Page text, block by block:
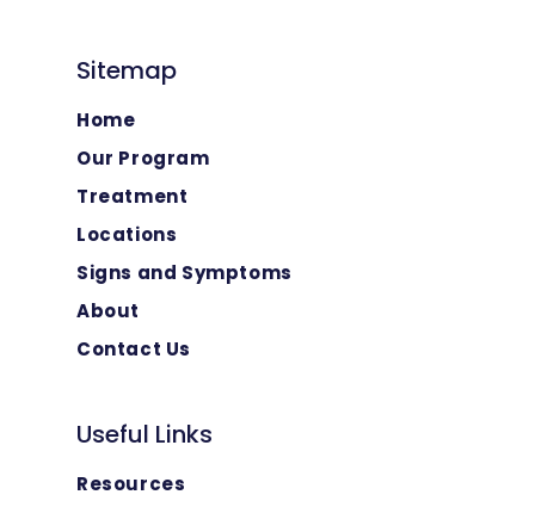
Sitemap
Home
Our Program
Treatment
Locations
Signs and Symptoms
About
Contact Us
Useful Links
Resources